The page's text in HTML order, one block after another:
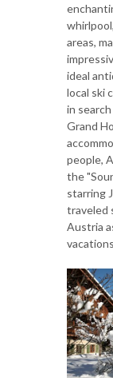
areas,
ideal
local ski
in
Grand
people,
the
starring
traveled
Austria